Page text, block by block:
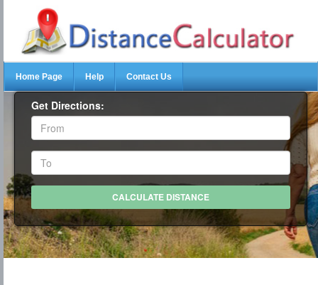
Home Page Help Contact Us
Get Directions: